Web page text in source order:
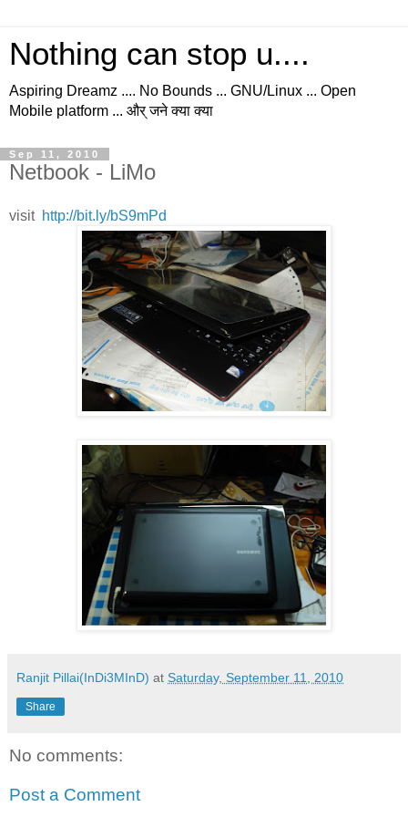
Nothing can stop u....
Aspiring Dreamz .... No Bounds ... GNU/Linux ... Open
Mobile platform ... और् जने क्या क्या
Sep 11, 2010
Netbook - LiMo
visit http://bit.ly/bS9mPd
Ranjit Pillai(InDi3MInD) at Saturday, September 11, 2010
Share
No comments:
Post a Comment